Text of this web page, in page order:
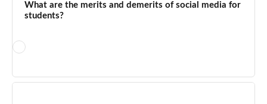
content creates unrealistic expectations. However, moderate
and purposeful use can provide community support, social
variable is time spent and the type of content consumed.
What are the merits and demerits of social media for
students?
For students, the merits include access to educational